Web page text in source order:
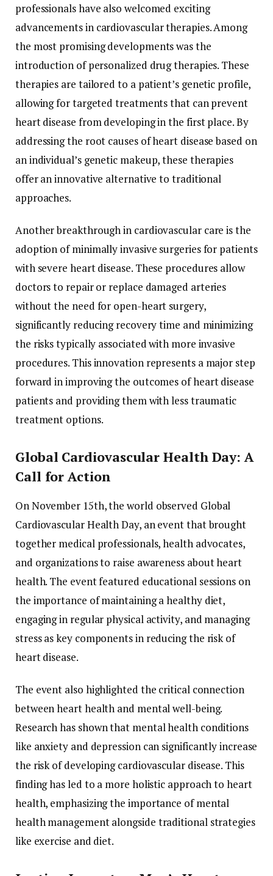
professionals have also welcomed exciting
advancements in cardiovascular therapies. Among
the most promising developments was the
introduction of personalized drug therapies. These
therapies are tailored to a patient’s genetic profile,
allowing for targeted treatments that can prevent
heart disease from developing in the first place. By
addressing the root causes of heart disease based on
an individual’s genetic makeup, these therapies
offer an innovative alternative to traditional
approaches.
Another breakthrough in cardiovascular care is the
adoption of minimally invasive surgeries for patients
with severe heart disease. These procedures allow
doctors to repair or replace damaged arteries
without the need for open-heart surgery,
significantly reducing recovery time and minimizing
the risks typically associated with more invasive
procedures. This innovation represents a major step
forward in improving the outcomes of heart disease
patients and providing them with less traumatic
treatment options.
Global Cardiovascular Health Day: A
Call for Action
On November 15th, the world observed Global
Cardiovascular Health Day, an event that brought
together medical professionals, health advocates,
and organizations to raise awareness about heart
health. The event featured educational sessions on
the importance of maintaining a healthy diet,
engaging in regular physical activity, and managing
stress as key components in reducing the risk of
heart disease.
The event also highlighted the critical connection
between heart health and mental well-being.
Research has shown that mental health conditions
like anxiety and depression can significantly increase
the risk of developing cardiovascular disease. This
finding has led to a more holistic approach to heart
health, emphasizing the importance of mental
health management alongside traditional strategies
like exercise and diet.